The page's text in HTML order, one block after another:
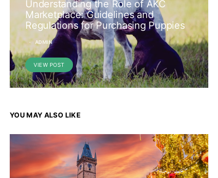
Understanding the Role of AKC
Marketplace: Guidelines and
Regulations for Purchasing Puppies
ADMIN
VIEW POST
YOU MAY ALSO LIKE